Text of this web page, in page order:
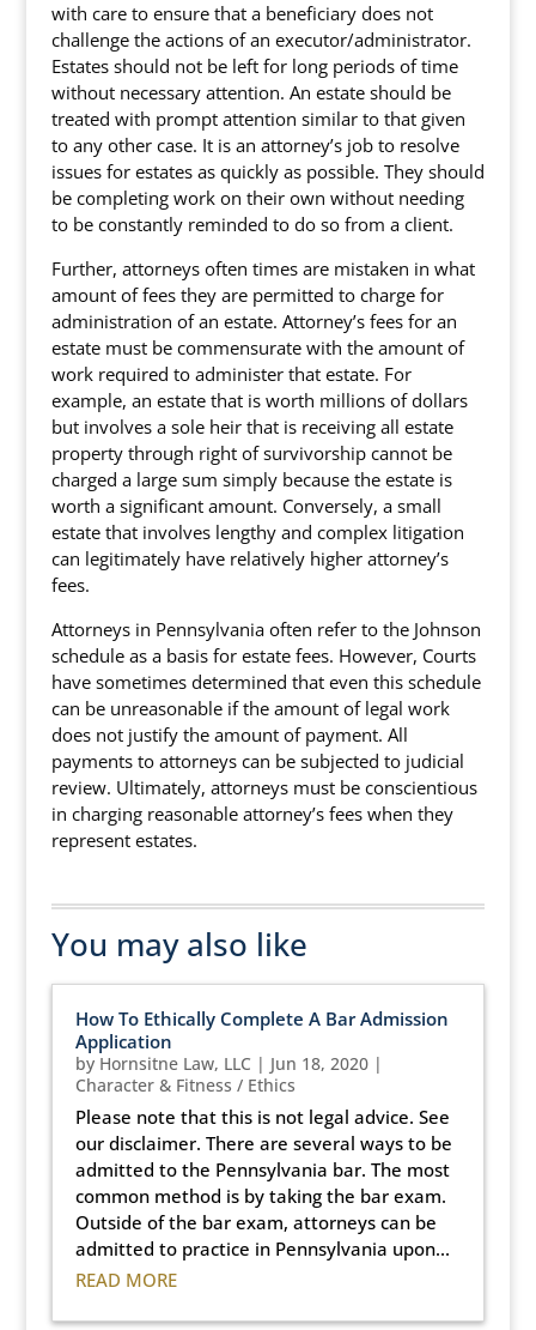
with care to ensure that a beneficiary does not
challenge the actions of an executor/administrator.
Estates should not be left for long periods of time
without necessary attention. An estate should be
treated with prompt attention similar to that given
to any other case. It is an attorney’s job to resolve
issues for estates as quickly as possible. They should
be completing work on their own without needing
to be constantly reminded to do so from a client.
Further, attorneys often times are mistaken in what
amount of fees they are permitted to charge for
administration of an estate. Attorney’s fees for an
estate must be commensurate with the amount of
work required to administer that estate. For
example, an estate that is worth millions of dollars
but involves a sole heir that is receiving all estate
property through right of survivorship cannot be
charged a large sum simply because the estate is
worth a significant amount. Conversely, a small
estate that involves lengthy and complex litigation
can legitimately have relatively higher attorney’s
fees.
Attorneys in Pennsylvania often refer to the Johnson
schedule as a basis for estate fees. However, Courts
have sometimes determined that even this schedule
can be unreasonable if the amount of legal work
does not justify the amount of payment. All
payments to attorneys can be subjected to judicial
review. Ultimately, attorneys must be conscientious
in charging reasonable attorney’s fees when they
represent estates.
You may also like
How To Ethically Complete A Bar Admission
Application
by Hornsitne Law, LLC | Jun 18, 2020|
Character & Fitness / Ethics
Please note that this is not legal advice. See
our disclaimer. There are several ways to be
admitted to the Pennsylvania bar. The most
common method is by taking the bar exam.
Outside of the bar exam, attorneys can be
admitted to practice in Pennsylvania upon...
READ MORE